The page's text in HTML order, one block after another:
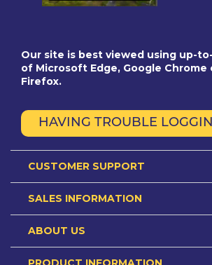
Our site is best viewed using up-
of Microsoft Edge, Google Chrome
Firefox.
HAVING TROUBLE
CUSTOMER SUPPORT
SALES INFORMATION
ABOUT US